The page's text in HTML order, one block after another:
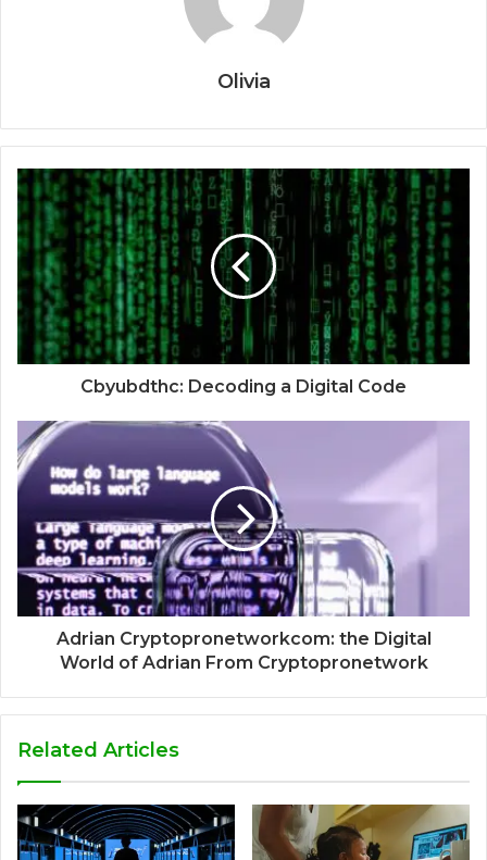
Olivia
Cbyubdthc: Decoding a Digital Code
Adrian Cryptopronetworkcom: the Digital
World of Adrian From Cryptopronetwork
Related Articles